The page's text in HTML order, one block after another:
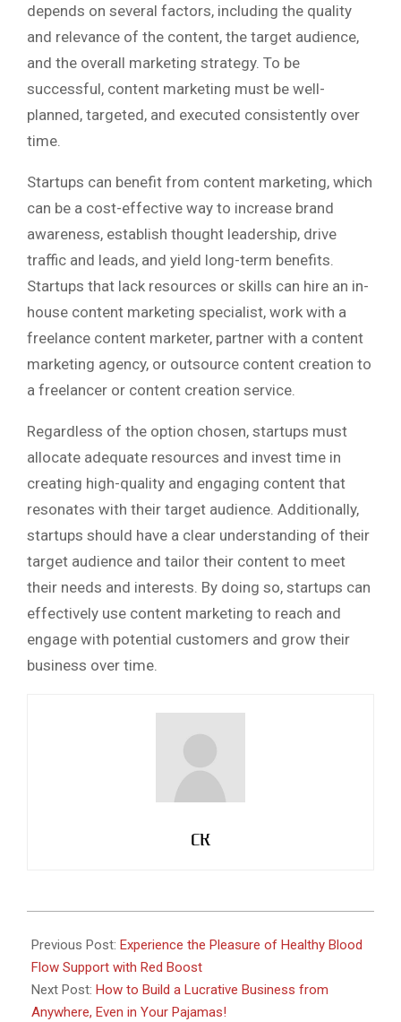
depends on several factors, including the quality
and relevance of the content, the target audience,
and the overall marketing strategy. To be
successful, content marketing must be well-
planned, targeted, and executed consistently over
time.
Startups can benefit from content marketing, which
can be a cost-effective way to increase brand
awareness, establish thought leadership, drive
traffic and leads, and yield long-term benefits.
Startups that lack resources or skills can hire an in-
house content marketing specialist, work with a
freelance content marketer, partner with a content
marketing agency, or outsource content creation to
a freelancer or content creation service.
Regardless of the option chosen, startups must
allocate adequate resources and invest time in
creating high-quality and engaging content that
resonates with their target audience. Additionally,
startups should have a clear understanding of their
target audience and tailor their content to meet
their needs and interests. By doing so, startups can
effectively use content marketing to reach and
engage with potential customers and grow their
business over time.
CK
02-
22
Previous Post: Experience the Pleasure of Healthy Blood
Flow Support with Red Boost
Next Post: How to Build a Lucrative Business from
Anywhere, Even in Your Pajamas!